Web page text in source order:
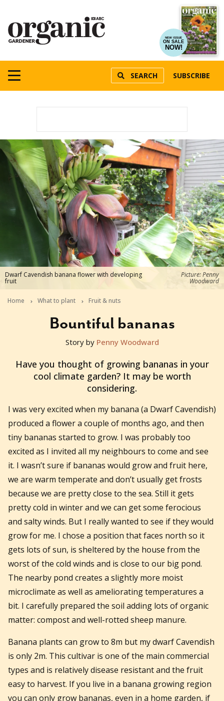
NEW ISSUE
ON SALE
NOW!
SEARCH SUBSCRIBE
Dwarf Cavendish banana flower with developing
fruit
Picture: Penny
Woodward
Home What to plant Fruit & nuts
Bountiful bananas
2016-01-19T03:49:40+11:00
Story by Penny Woodward
Have you thought of growing bananas in your
cool climate garden? It may be worth
considering.
I was very excited when my banana (a Dwarf Cavendish)
produced a flower a couple of months ago, and then
tiny bananas started to grow. I was probably too
excited as I invited all my neighbours to come and see
it. I wasn’t sure if bananas would grow and fruit here,
we are warm temperate and don’t usually get frosts
because we are pretty close to the sea. Still it gets
pretty cold in winter and we can get some ferocious
and salty winds. But I really wanted to see if they would
grow for me. I chose a position that faces north so it
gets lots of sun, is sheltered by the house from the
worst of the cold winds and is close to our big pond.
The nearby pond creates a slightly more moist
microclimate as well as ameliorating temperatures a
bit. I carefully prepared the soil adding lots of organic
matter: compost and well-rotted sheep manure.
Banana plants can grow to 8m but my dwarf Cavendish
is only 2m. This cultivar is one of the main commercial
types and is relatively disease resistant and the fruit
easy to harvest. If you live in a banana growing region
you can only grow bananas, even in a home garden, if